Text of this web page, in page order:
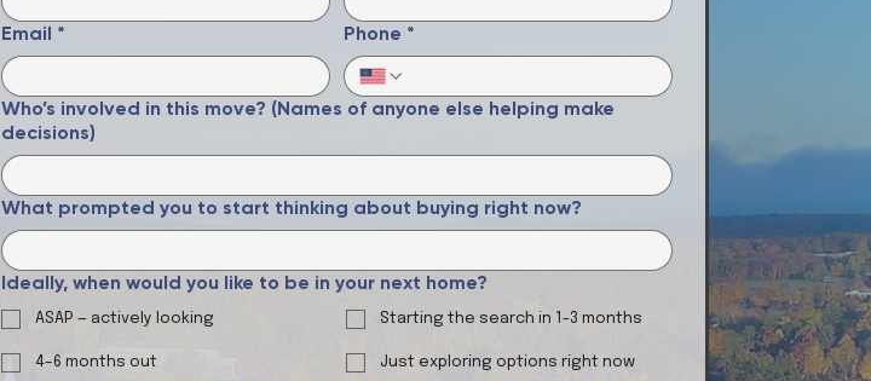
Email * Phone *
Who’s involved in this move? (Names of anyone else helping make
decisions)
What prompted you to start thinking about buying right now?
Ideally, when would you like to be in your next home?
ASAP — actively looking Starting the search in 1-3 months
4–6 months out Just exploring options right now